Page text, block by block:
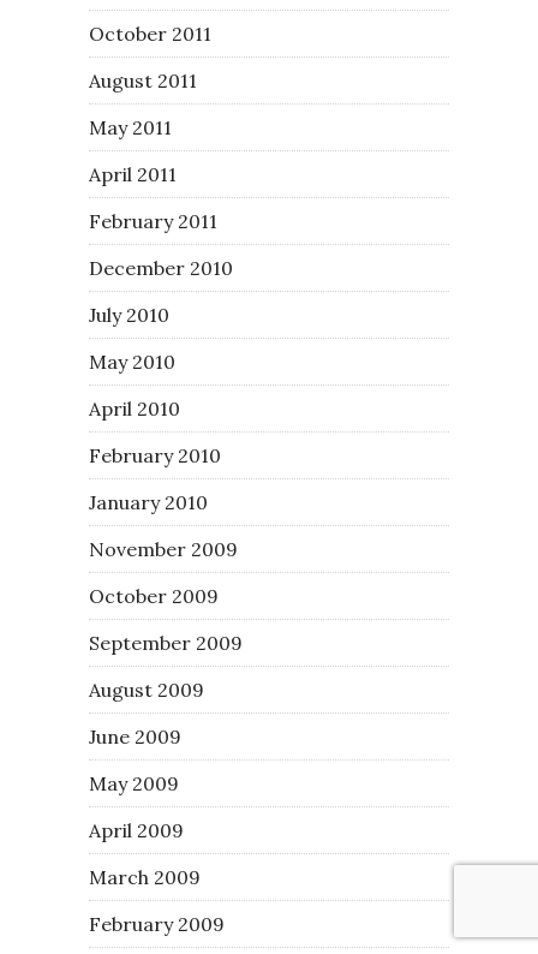
October 2011
August 2011
May 2011
April 2011
February 2011
December 2010
July 2010
May 2010
April 2010
February 2010
January 2010
November 2009
October 2009
September 2009
August 2009
June 2009
May 2009
April 2009
March 2009
February 2009